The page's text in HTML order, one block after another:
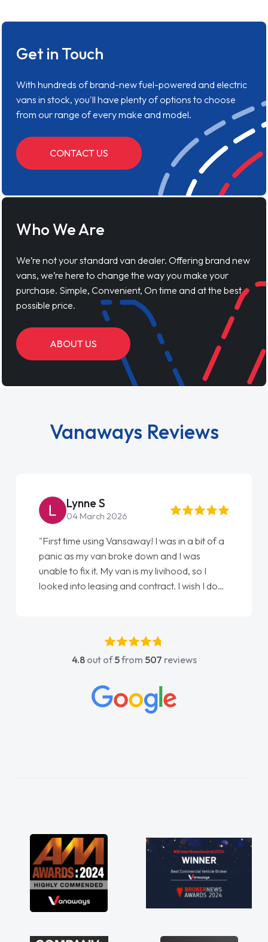
Get in Touch
With hundreds of brand-new fuel-powered and electric
vans in stock, you'll have plenty of options to choose
from our range of every make and model.
CONTACT US
Who We Are
We’re not your standard van dealer. Offering brand new
vans, we’re here to change the way you make your
purchase. Simple, Convenient, On time and at the best
possible price.
ABOUT US
Vanaways Reviews
Lynne S
04 March 2026
"First time using Vansaway! I was in a bit of a
panic as my van broke down and I was
unable to fix it. My van is my livihood, so I
looked into leasing and contract. I wish I done
absolutely fantastic, he went above and
beyond to help me. He was easy to contact
concerns or questions. His knowledge on all
vehicles was impeccable, which made things
great about the perks involved in having a
contract hire as well! Thank you so much for
everything! Highly recommend, vans are just
not how they use to be, so its great to have a
brand new van along with the support of any
engine faults things like that. A huge stress off
4.8out of5from 507 reviews